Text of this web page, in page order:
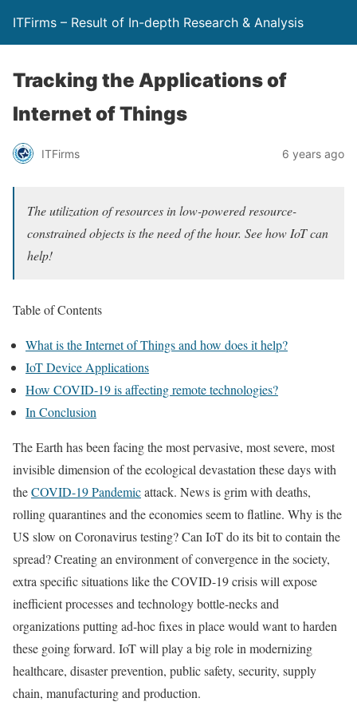
ITFirms – Result of In-depth Research & Analysis
Tracking the Applications of
Internet of Things
ITFirms 6 years ago
The utilization of resources in low-powered resource-
constrained objects is the need of the hour. See how IoT can
help!
Table of Contents
What is the Internet of Things and how does it help?
IoT Device Applications
How COVID-19 is affecting remote technologies?
In Conclusion
The Earth has been facing the most pervasive, most severe, most
invisible dimension of the ecological devastation these days with
theCOVID-19 Pandemicattack. News is grim with deaths,
rolling quarantines and the economies seem to flatline. Why is the
US slow on Coronavirus testing? Can IoT do its bit to contain the
spread? Creating an environment of convergence in the society,
extra specific situations like the COVID-19 crisis will expose
inefficient processes and technology bottle-necks and
organizations putting ad-hoc fixes in place would want to harden
these going forward. IoT will play a big role in modernizing
healthcare, disaster prevention, public safety, security, supply
chain, manufacturing and production.